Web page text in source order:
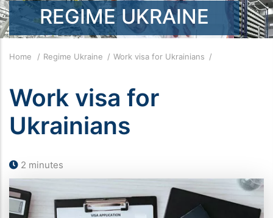
REGIME UKRAINE
Breadcrumb
Home Regime Ukraine Work visa for Ukrainians
Work visa for
Ukrainians
2 minutes